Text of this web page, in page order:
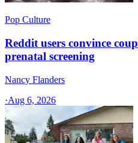
Pop Culture
Reddit users convince
prenatal screening
Nancy Flanders
·Aug 6, 2026